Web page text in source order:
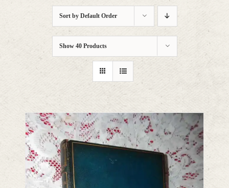
Sort by Default Order
Show 40 Products